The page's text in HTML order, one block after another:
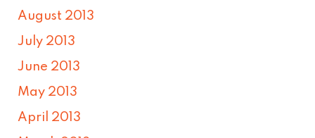
August 2013
July 2013
June 2013
May 2013
April 2013